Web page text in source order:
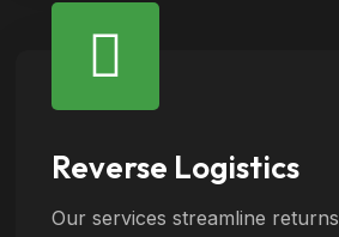
Reverse Logistics
Our services streamline